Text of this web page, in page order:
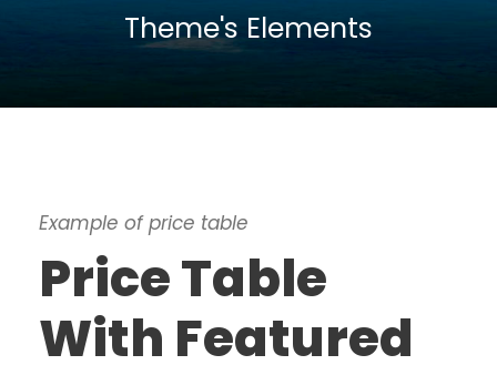
Theme's Elements
Example of price table
Price Table
With Featured